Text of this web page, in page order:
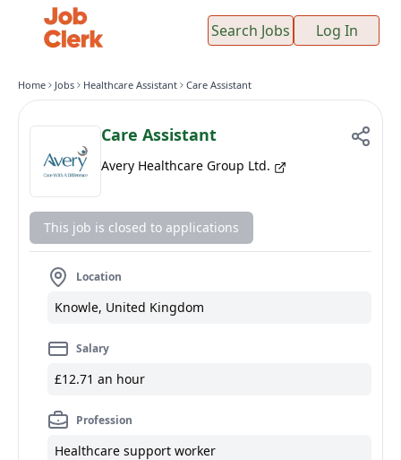
Search Jobs Log In
Home Jobs Healthcare Assistant Care Assistant
Care Assistant
Avery Healthcare Group Ltd.
This job is closed to applications
Location
Knowle, United Kingdom
Salary
£12.71 an hour
Profession
Healthcare support worker